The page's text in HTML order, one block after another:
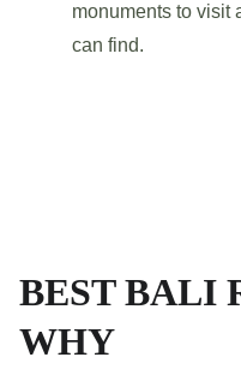
monuments to visit
can find.
BEST BALI
WHY